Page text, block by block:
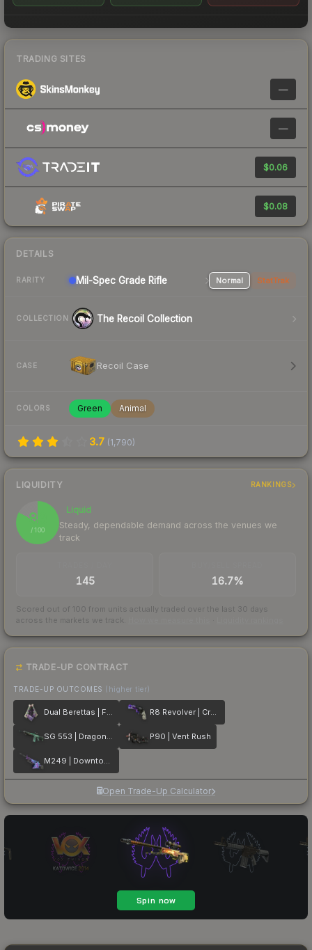
TRADING SITES
—
—
$0.06
$0.08
DETAILS
RARITY Mil-Spec Grade Rifle Normal StatTrak
COLLECTION The Recoil Collection
CASE Recoil Case
COLORS Green Animal
3.7 (1,790)
LIQUIDITY RANKINGS
83
/ 100
Liquid
Steady, dependable demand across the venues we
track
145 16.7%
Scored out of 100 from units actually traded over the last 30 days
across the markets we track.
TRADE-UP CONTRACT
TRADE-UP OUTCOMES (higher tier)
Dual Berettas | Flora Carnivora R8 Revolver | Crazy 8
SG 553 | Dragon Tech P90 | Vent Rush
M249 | Downtown
Open Trade-Up Calculator